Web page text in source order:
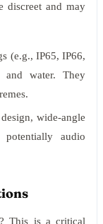
discreet and may
(e.g., IP65, IP66,
and water. They
wide-angle
audio
This is a critical